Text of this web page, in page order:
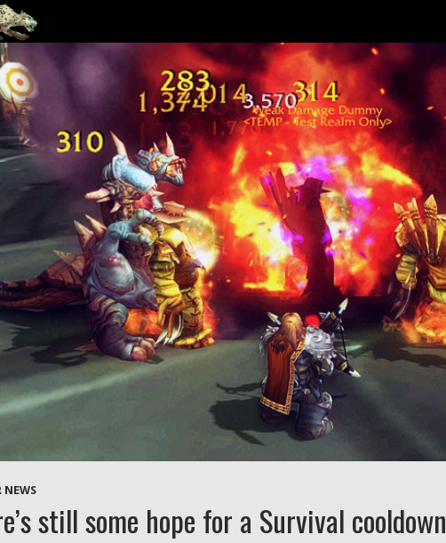
NEWS
still some hope for a Survival cooldown